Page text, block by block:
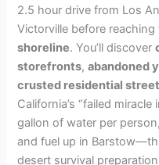
2.5 hour drive from Los
Victorville before reaching
shoreline. You’ll discover
storefronts,abandoned
crusted residential
California’s “failed
gallon of water per
and fuel up in
desert survival